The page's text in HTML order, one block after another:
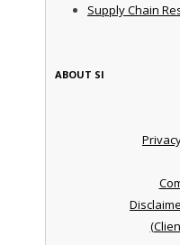
Supply Chain
ABOUT SI